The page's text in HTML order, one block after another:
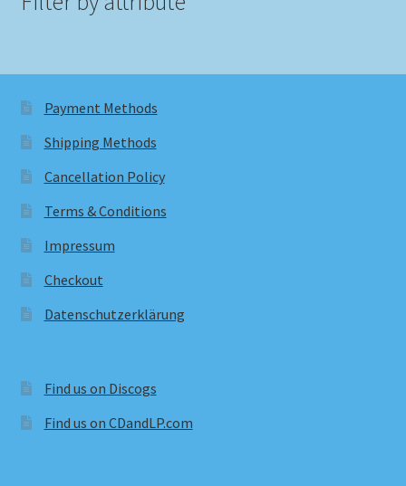
Payment Methods
Shipping Methods
Cancellation Policy
Terms & Conditions
Impressum
Checkout
Datenschutzerklärung
Find us on Discogs
Find us on CDandLP.com